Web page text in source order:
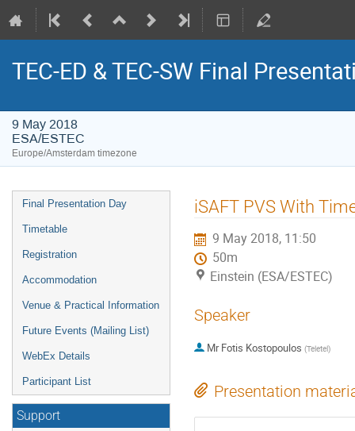
TEC-ED & TEC-SW Final
9 May 2018
ESA/ESTEC
Europe/Amsterdam timezone
Event
menu
Final Presentation Day
Timetable
Registration
Accommodation
Venue & Practical Information
Future Events (Mailing List)
WebEx Details
Participant List
Support
iSAFT PVS With
9 May 2018, 11:50
50m
Einstein (ESA/ESTEC)
Speaker
Mr Fotis Kostopoulos (Teletel)
Presentation